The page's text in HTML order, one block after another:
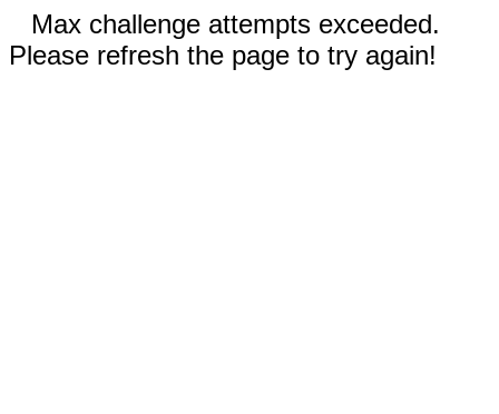
Max challenge attempts exceeded.
Please refresh the page to try again!